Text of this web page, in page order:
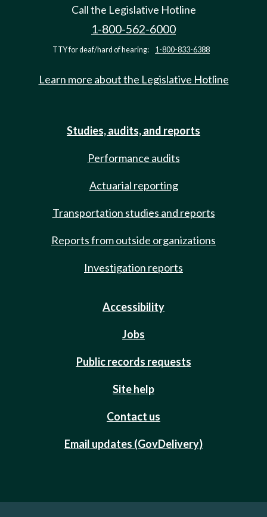
Call the Legislative Hotline
1-800-562-6000
TTY for deaf/hard of hearing: 1-800-833-6388
Learn more about the Legislative Hotline
Studies, audits, and reports
Performance audits
Actuarial reporting
Transportation studies and reports
Reports from outside organizations
Investigation reports
Accessibility
Jobs
Public records requests
Site help
Contact us
Email updates (GovDelivery)